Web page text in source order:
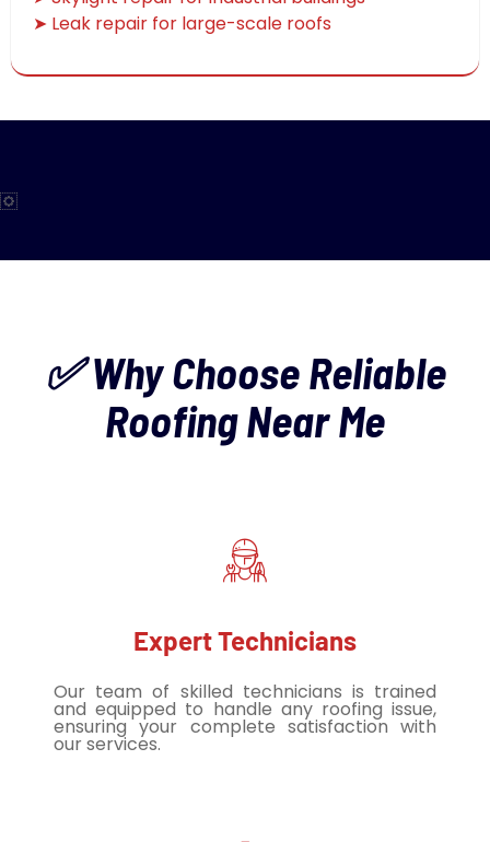
➤ Leak repair for large-scale roofs
✅ Why Choose Reliable
Roofing Near Me
Expert Technicians
Our team of skilled technicians is trained
and equipped to handle any roofing issue,
ensuring your complete satisfaction with
our services.